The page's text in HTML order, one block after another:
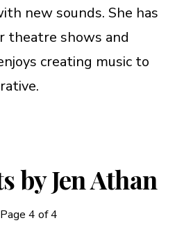
new sounds. She has
theatre shows and
creating music to
by Jen Athan
Page 4 of 4